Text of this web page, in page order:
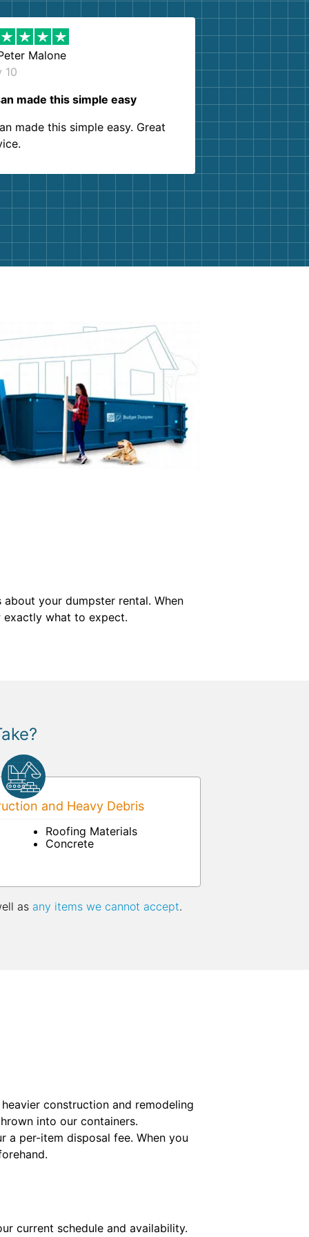
Malone
10
made this simple easy
made this simple easy. Great
your dumpster rental. When
exactly what to expect.
and Heavy Debris
Roofing Materials
Concrete
as any items we cannot accept.
construction and remodeling
into our containers.
a per-item disposal fee. When you
current schedule and availability.